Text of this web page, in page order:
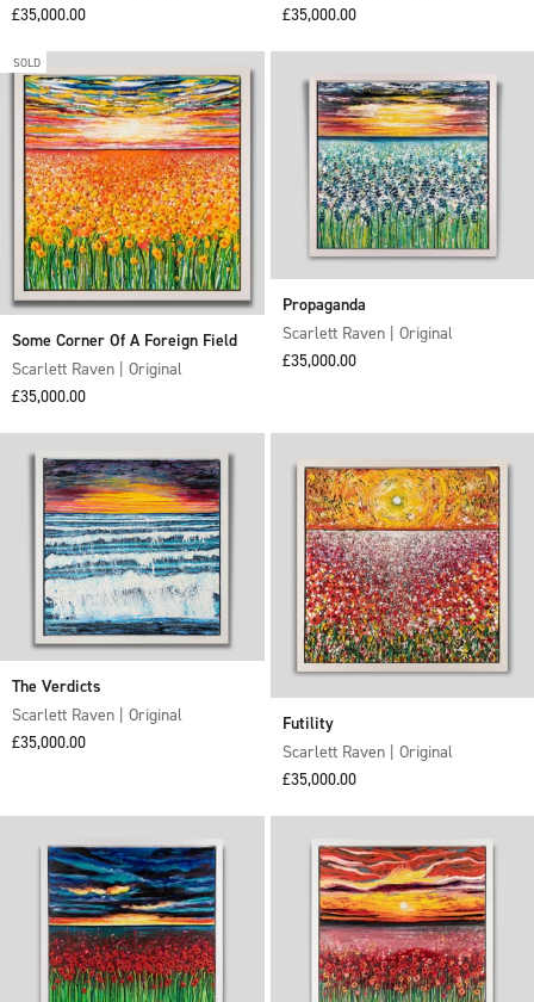
Sale price
£35,000.00
Sale price
£35,000.00
SOLD
Some Corner Of A Foreign Field
Scarlett Raven | Original
Sale price
£35,000.00
Propaganda
Scarlett Raven | Original
Sale price
£35,000.00
The Verdicts
Scarlett Raven | Original
Sale price
£35,000.00
Futility
Scarlett Raven | Original
Sale price
£35,000.00